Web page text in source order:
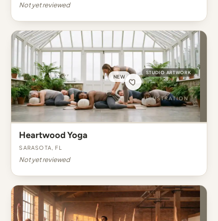
Not yet reviewed
NEW
STUDIO ARTWORK
Heartwood Yoga
Sarasota, FL
Not yet reviewed